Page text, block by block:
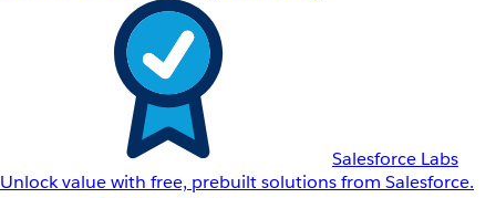
Salesforce Labs
Unlock value with free, prebuilt solutions from Salesforce.